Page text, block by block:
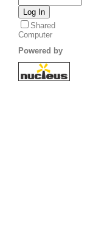
Shared
Computer
Powered by